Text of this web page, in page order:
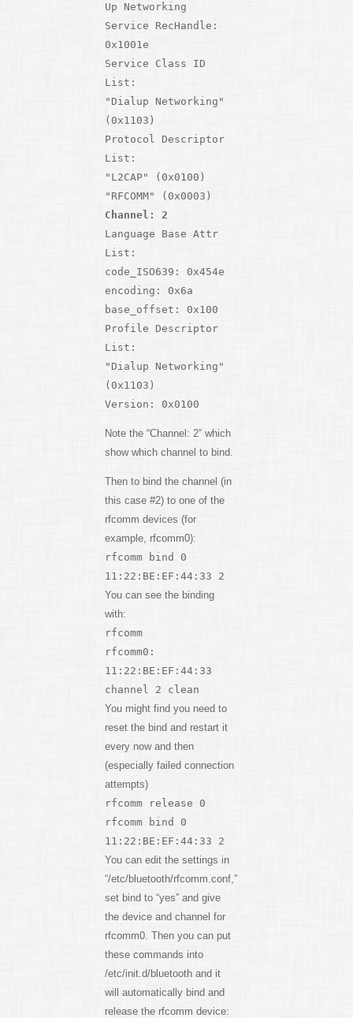
Up Networking
Service RecHandle:
0x1001e
Service Class ID
List:
"Dialup Networking"
(0x1103)
Protocol Descriptor
List:
"L2CAP" (0x0100)
"RFCOMM" (0x0003)
Channel: 2
Language Base Attr
List:
code_ISO639: 0x454e
encoding: 0x6a
base_offset: 0x100
Profile Descriptor
List:
"Dialup Networking"
(0x1103)
Version: 0x0100
Note the “Channel: 2” which
show which channel to bind.
Then to bind the channel (in
this case #2) to one of the
rfcomm devices (for
example, rfcomm0):
rfcomm bind 0
11:22:BE:EF:44:33 2
You can see the binding
with:
rfcomm
rfcomm0:
11:22:BE:EF:44:33
channel 2 clean
You might find you need to
reset the bind and restart it
every now and then
(especially failed connection
attempts)
rfcomm release 0
rfcomm bind 0
11:22:BE:EF:44:33 2
You can edit the settings in
“/etc/bluetooth/rfcomm.conf,”
set bind to “yes” and give
the device and channel for
rfcomm0. Then you can put
these commands into
/etc/init.d/bluetooth and it
will automatically bind and
release the rfcomm device: